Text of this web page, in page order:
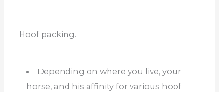
Hoof packing.
Depending on where you live, your
horse, and his affinity for various hoof